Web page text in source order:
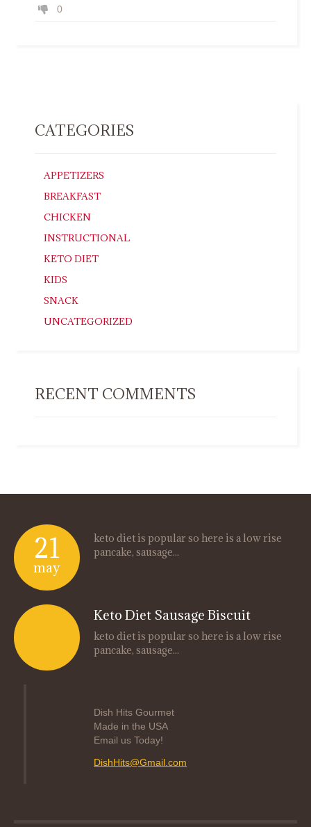
0
CATEGORIES
APPETIZERS
BREAKFAST
CHICKEN
INSTRUCTIONAL
KETO DIET
KIDS
SNACK
UNCATEGORIZED
RECENT COMMENTS
21
may
keto diet is popular so here is a low rise
pancake, sausage...
Keto Diet Sausage Biscuit
keto diet is popular so here is a low rise
pancake, sausage...
Dish Hits Gourmet
Made in the USA
Email us Today!
DishHits@Gmail.com